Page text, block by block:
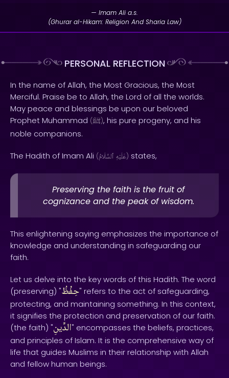
— Imam Ali a.s.
(Ghurar al-Hikam: Religion And Sharia Law)
PERSONAL REFLECTION
In the name of Allah, the Most Gracious, the Most
Merciful. Praise be to Allah, the Lord of all the worlds.
May peace and blessings be upon our beloved
Prophet Muhammad (ﷺ), his pure progeny, and his
noble companions.
The Hadith of Imam Ali ( عَلَيْهِ ٱلسَّلَامُ ) states,
Preserving the faith is the fruit of
cognizance and the peak of wisdom.
This enlightening saying emphasizes the importance of
knowledge and understanding in safeguarding our
faith.
Let us delve into the key words of this Hadith. The word
(preserving) "حِفْظُ" refers to the act of safeguarding,
protecting, and maintaining something. In this context,
it signifies the protection and preservation of our faith.
(the faith) "الدِّينِ" encompasses the beliefs, practices,
and principles of Islam. It is the comprehensive way of
life that guides Muslims in their relationship with Allah
and fellow human beings.